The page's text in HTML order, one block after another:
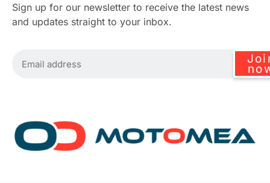
Sign up for our newsletter to receive the latest news
and updates straight to your inbox.